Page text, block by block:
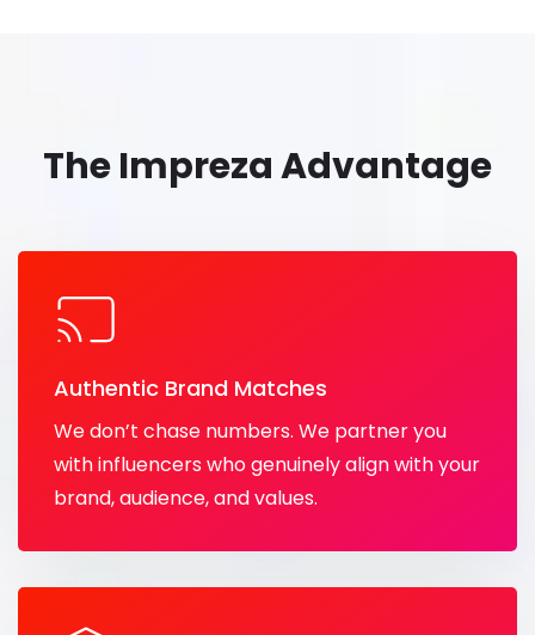
The Impreza Advantage
Authentic Brand Matches
We don’t chase numbers. We partner you
with influencers who genuinely align with your
brand, audience, and values.